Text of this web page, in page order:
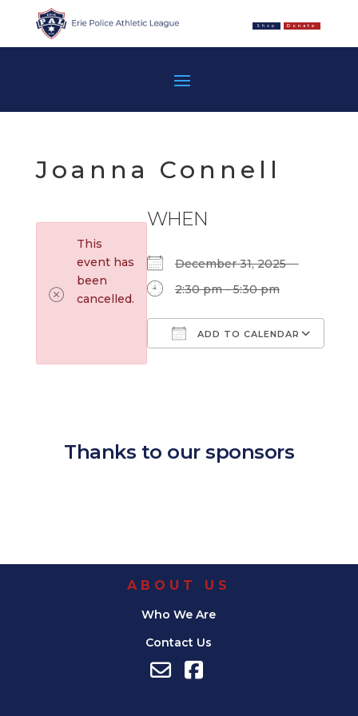
Shop Donate
Joanna Connell
This
event has
been
cancelled.
WHEN
December 31, 2025
2:30 pm - 5:30 pm
ADD TO CALENDAR
Thanks to our sponsors
ABOUT US
Who We Are
Contact Us